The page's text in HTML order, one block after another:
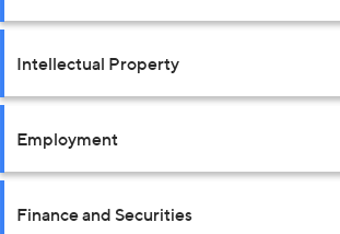
Intellectual Property
Employment
Finance and Securities